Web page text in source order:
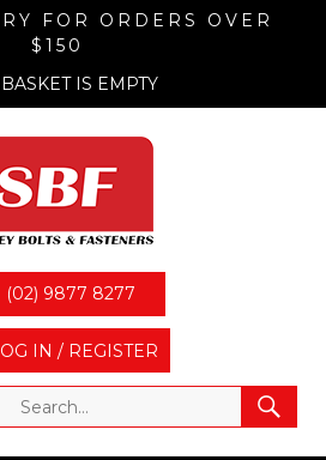
FOR ORDERS OVER
$150
BASKET IS EMPTY
(02) 9877 8277
IN / REGISTER